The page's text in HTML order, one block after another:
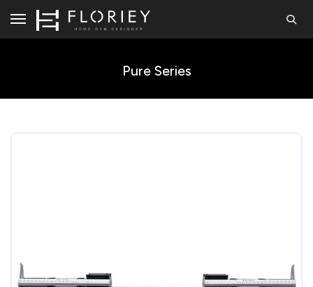
Pure Series